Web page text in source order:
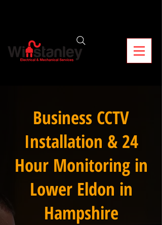
Business CCTV
Installation & 24
Hour Monitoring in
Lower Eldon in
Hampshire